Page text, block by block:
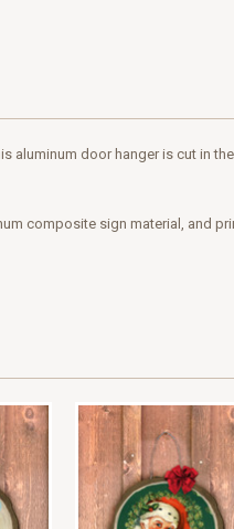
door hanger is cut in
composite sign material, and